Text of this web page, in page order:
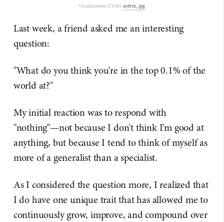
Visualizations Credit:@drex_jpg
Last week, a friend asked me an interesting
question:
"What do you think you're in the top 0.1% of the
world at?"
My initial reaction was to respond with
"nothing"—not because I don't think I'm good at
anything, but because I tend to think of myself as
more of a generalist than a specialist.
As I considered the question more, I realized that
I do have one unique trait that has allowed me to
continuously grow, improve, and compound over